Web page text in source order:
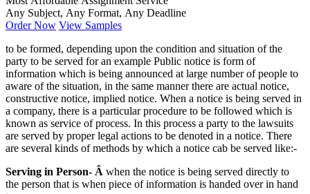
Any Subject, Any Format, Any Deadline
Order Now View Samples
to be formed, depending upon the condition and situation of the
party to be served for an example Public notice is form of
information which is being announced at large number of people to
aware of the situation, in the same manner there are actual notice,
constructive notice, implied notice. When a notice is being served in
a company, there is a particular procedure to be followed which is
known as service of process. In this process a party to the lawsuits
are served by proper legal actions to be denoted in a notice. There
are several kinds of methods by which a notice cab be served like:-
Serving in Person- Â when the notice is being served directly to
the person that is when piece of information is handed over in hand